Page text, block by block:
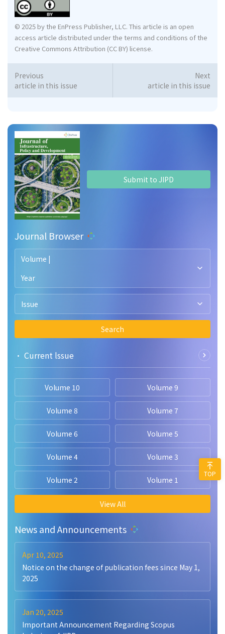
Submit to JIPD
Journal Browser
Volume |
Year
Issue
Search
• Current lssue
Volume 10 Volume 9
Volume 8 Volume 7
Volume 6 Volume 5
Volume 4 Volume 3
Volume 2 Volume 1
View All
News and Announcements
Apr 10, 2025
Notice on the change of publication fees since May 1,
2025
Jan 20, 2025
Important Announcement Regarding Scopus
© 2025 by the EnPress Publisher, LLC. This article is an open
access article distributed under the terms and conditions of the
Creative Commons Attribution (CC BY) license.
Previous
article in this issue
Next
article in this issue
TOP